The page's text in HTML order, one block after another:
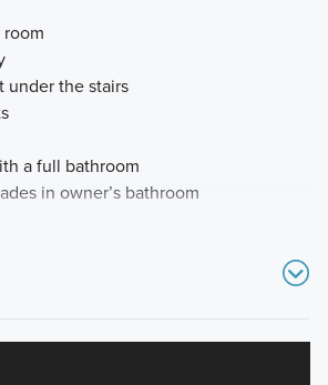
under the stairs
a full bathroom
in owner’s bathroom